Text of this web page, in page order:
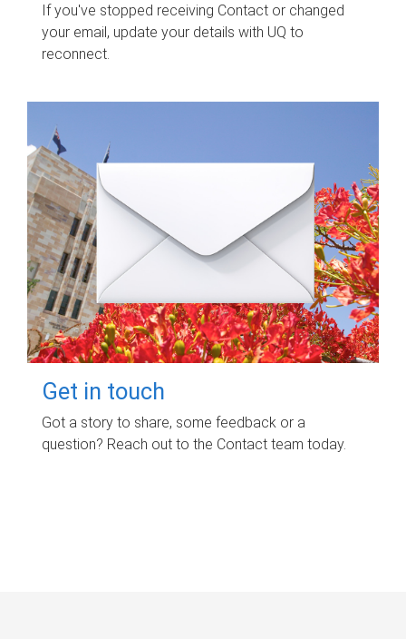
If you've stopped receiving Contact or changed
your email, update your details with UQ to
reconnect.
Get in touch
Got a story to share, some feedback or a
question? Reach out to the Contact team today.